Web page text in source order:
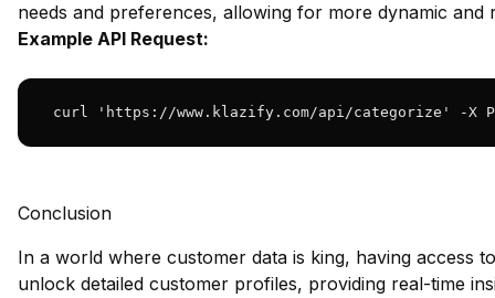
needs and preferences, allowing for more dynamic and
Example API Request:
curl 'https://www.klazify.com/api/categorize' -X
Conclusion
In a world where customer data is king, having access
unlock detailed customer profiles, providing real-time